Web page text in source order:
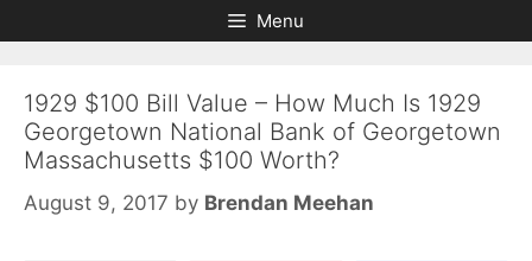
to
to
Menu
1929 $100 Bill Value – How Much Is 1929
Georgetown National Bank of Georgetown
Massachusetts $100 Worth?
August 9, 2017 by Brendan Meehan